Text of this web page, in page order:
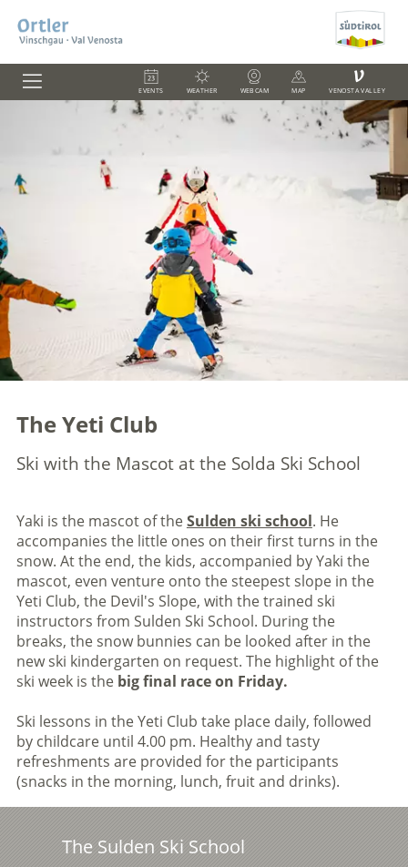
EVENTS WEATHER WEBCAM MAP
V
VENOSTA VALLEY
The Yeti Club
Ski with the Mascot at the Solda Ski School
Yaki is the mascot of theSulden ski school. He
accompanies the little ones on their first turns in the
snow. At the end, the kids, accompanied by Yaki the
mascot, even venture onto the steepest slope in the
Yeti Club, the Devil's Slope, with the trained ski
instructors from Sulden Ski School. During the
breaks, the snow bunnies can be looked after in the
new ski kindergarten on request. The highlight of the
ski week is the big final race on Friday.
Ski lessons in the Yeti Club take place daily, followed
by childcare until 4.00 pm. Healthy and tasty
refreshments are provided for the participants
(snacks in the morning, lunch, fruit and drinks).
The Sulden Ski School